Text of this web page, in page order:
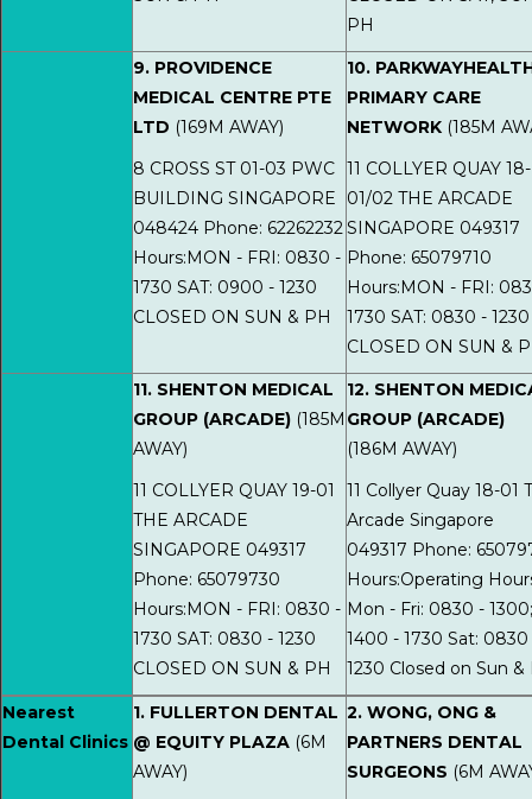
PH
9. PROVIDENCE
MEDICAL CENTRE PTE
LTD (169M AWAY)
8 CROSS ST 01-03 PWC
BUILDING SINGAPORE
048424 Phone: 62262232
Hours:MON - FRI: 0830 -
1730 SAT: 0900 - 1230
CLOSED ON SUN & PH
10.
PRIMARY CARE
NETWORK (185M
11 COLLYER QUAY 18-
01/02 THE ARCADE
SINGAPORE 049317
Phone: 65079710
Hours:MON - FRI:
1730 SAT: 0830 - 1230
CLOSED ON SUN &
11. SHENTON MEDICAL
GROUP (ARCADE) (185M
AWAY)
11 COLLYER QUAY 19-01
THE ARCADE
SINGAPORE 049317
Phone: 65079730
Hours:MON - FRI: 0830 -
1730 SAT: 0830 - 1230
CLOSED ON SUN & PH
12. SHENTON
GROUP (ARCADE)
(186M AWAY)
11 Collyer Quay 18-01
Arcade Singapore
049317 Phone:
Hours:Operating
Mon - Fri: 0830 - 1300;
1400 - 1730 Sat: 0830
1230 Closed on Sun &
Nearest
Dental Clinics
1. FULLERTON DENTAL
@ EQUITY PLAZA (6M
AWAY)
2. WONG, ONG &
PARTNERS DENTAL
SURGEONS (6M